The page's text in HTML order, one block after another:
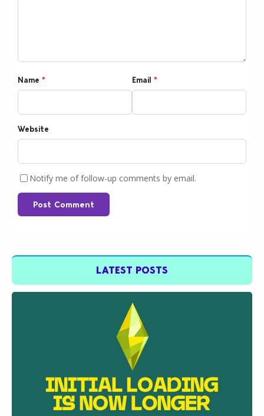
Name * Email *
Website
Notify me of follow-up comments by email.
Post Comment
LATEST POSTS